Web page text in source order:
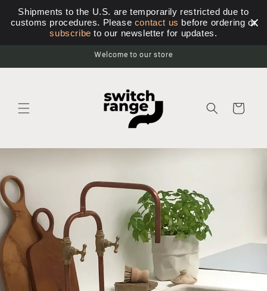
Shipments to the U.S. are temporarily restricted due to
customs procedures. Please contact us before ordering or
subscribe to our newsletter for updates.
Skip to
content
Welcome to our store
Cart